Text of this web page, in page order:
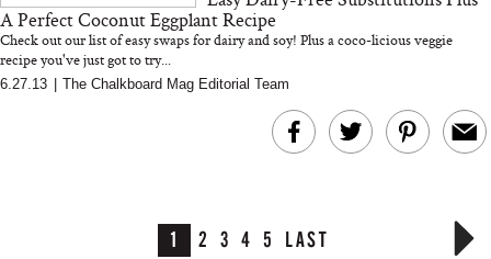
A Perfect Coconut Eggplant Recipe
Check out our list of easy swaps for dairy and soy! Plus a coco-licious veggie
recipe you've just got to try...
6.27.13 The Chalkboard Mag Editorial Team
1 2 3 4 5 LAST